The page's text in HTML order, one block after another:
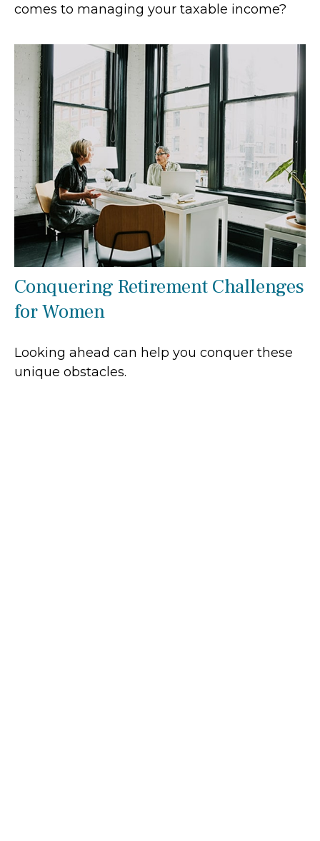
comes to managing your taxable income?
Conquering Retirement Challenges
for Women
Looking ahead can help you conquer these
unique obstacles.